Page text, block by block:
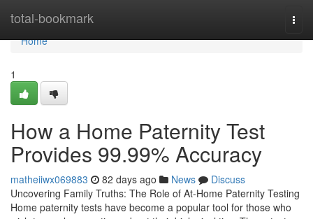
total-bookmark
Home
Home
1
How a Home Paternity Test
Provides 99.99% Accuracy
matheiiwx069883 82 days ago News
Discuss
Uncovering Family Truths: The Role of At-Home Paternity Testing
Home paternity tests have become a popular tool for those who